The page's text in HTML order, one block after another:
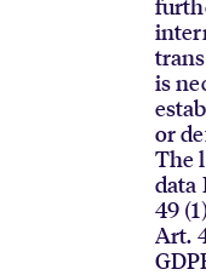
is
or
The
data
49
Art.